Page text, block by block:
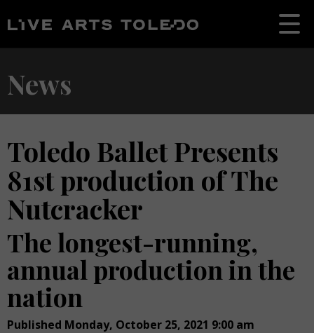
News
Toledo Ballet Presents
81st production of The
Nutcracker
The longest-running,
annual production in the
nation
Published Monday, October 25, 2021 9:00 am